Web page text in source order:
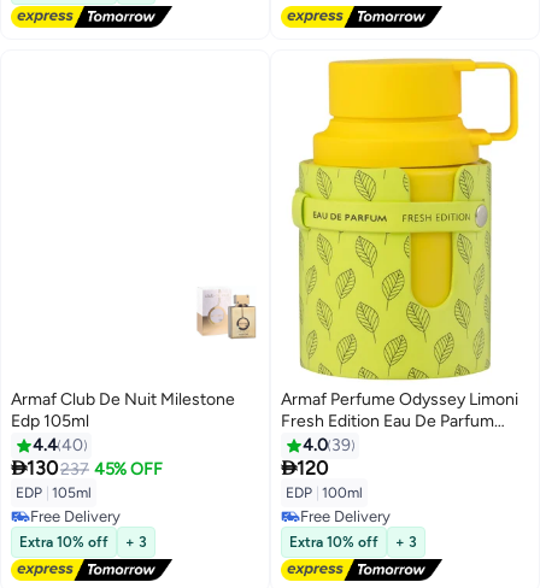
Armaf Club De Nuit Milestone
Edp 105ml
4.440
130237 45% OFF
EDP 105ml
Free Delivery
Free Delivery
Extra 10% off + 3
Armaf Perfume Odyssey Limoni
Fresh Edition Eau De Parfum
100ml Yellow Perfumes For Men
4.0 39
120
EDP 100ml
Free Delivery
Free Delivery
Extra 10% off + 3